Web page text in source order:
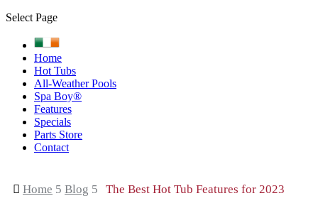
Select Page
Home
Hot Tubs
All-Weather Pools
Spa Boy®
Features
Specials
Parts Store
Contact
 Home 5 Blog 5 The Best Hot Tub Features for 2023